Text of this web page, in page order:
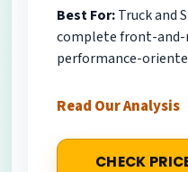
Best For:Truck and
complete front-and-
performance-
Read Our Analysis
CHECK